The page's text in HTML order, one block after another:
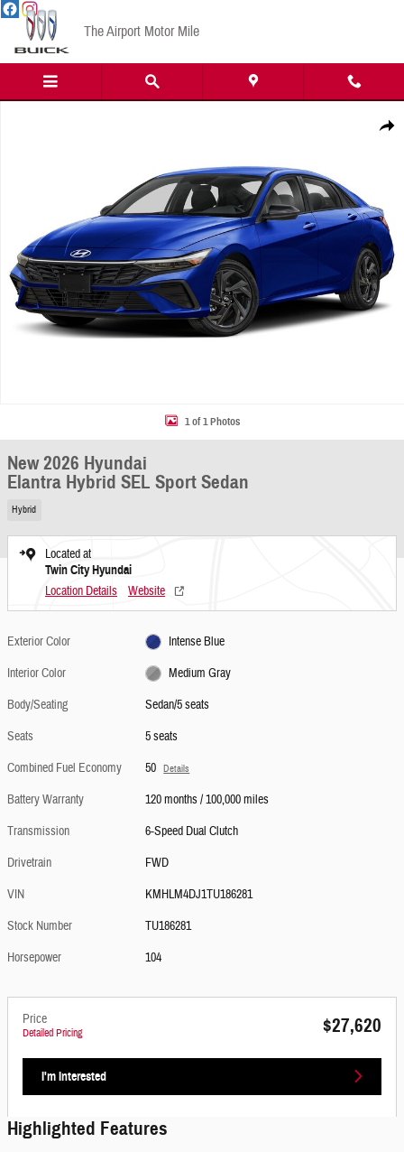
Skip to main content
The Airport Motor Mile
Share
1 of 1 Photos
New 2026 Hyundai
Elantra Hybrid SEL Sport Sedan
Hybrid
Located at
Twin City Hyundai
Location Details Website
Exterior Color
Intense Blue
Interior Color
Medium Gray
Body/Seating
Sedan/5 seats
Seats
5 seats
Combined Fuel Economy
50 Details
Battery Warranty
120 months / 100,000 miles
Transmission
6-Speed Dual Clutch
Drivetrain
FWD
VIN
KMHLM4DJ1TU186281
Stock Number
TU186281
Horsepower
104
Price
Detailed Pricing $27,620
I'm Interested
Highlighted Features